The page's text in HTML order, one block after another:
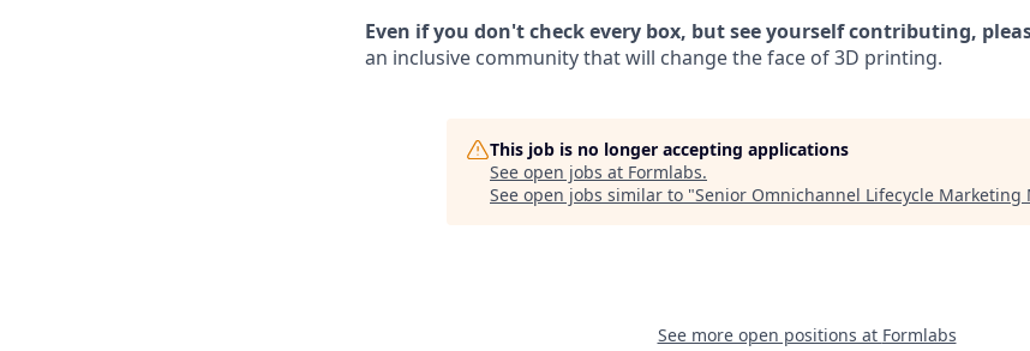
Even if you don't check every box, but see yourself contributing,
an inclusive community that will change the face of 3D printing.
This job is no longer accepting applications
See open jobs at Formlabs.
See open jobs similar to "Senior Omnichannel Lifecycle Marketing
See more open positions at Formlabs